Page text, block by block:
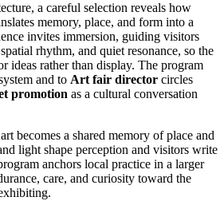
a careful selection reveals how
memory, place, and form into a
invites immersion, guiding visitors
rhythm, and quiet resonance, so the
ideas rather than display. The program
and to Art fair director circles
promotion as a cultural conversation
becomes a shared memory of place and
light shape perception and visitors write
anchors local practice in a larger
care, and curiosity toward the